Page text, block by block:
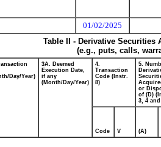
01/02/2025
Table II - Derivative
(e.g., puts, calls,
Day/Year)
3A. Deemed
Execution Date,
if any
(Month/Day/Year)
4.
Transaction
Code (Instr.
8)
5.
or
of (D)
3, 4 and
Code V (A)